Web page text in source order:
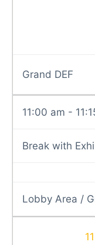
Grand DEF
11:00 am -
Break with
Lobby Area /